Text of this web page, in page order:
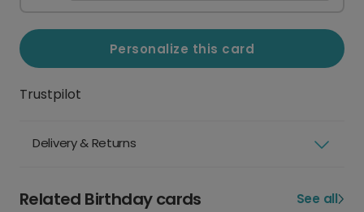
Personalize this card
Trustpilot
Delivery & Returns
Related Birthday cards See all